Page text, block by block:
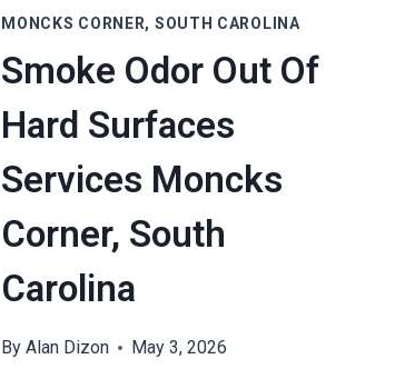
MONCKS CORNER, SOUTH CAROLINA
Smoke Odor Out Of
Hard Surfaces
Services Moncks
Corner, South
Carolina
By Alan Dizon May 3, 2026